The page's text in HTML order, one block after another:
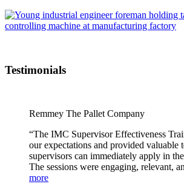
Testimonials
Remmey The Pallet Company
“The IMC Supervisor Effectiveness
our expectations and provided valuable
supervisors can immediately apply in
The sessions were engaging, relevant,
more